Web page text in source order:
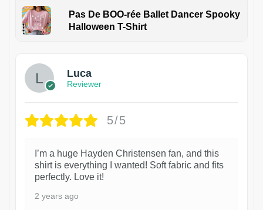
Pas De BOO-rée Ballet Dancer Spooky
Halloween T-Shirt
Luca
Reviewer
5/5
I’m a huge Hayden Christensen fan, and this
shirt is everything I wanted! Soft fabric and fits
perfectly. Love it!
2 years ago